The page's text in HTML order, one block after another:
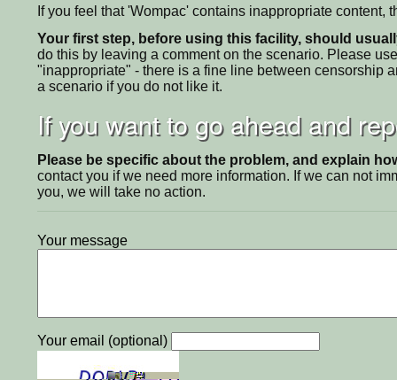
If you feel that 'Wompac' contains inappropriate content,
Your first step, before using this facility, should
do this by leaving a comment on the scenario. Please
"inappropriate" - there is a fine line between censorship
a scenario if you do not like it.
If you want to go ahead and
Please be specific about the problem, and explain
contact you if we need more information. If we can not
you, we will take no action.
Your message
Your email (optional)